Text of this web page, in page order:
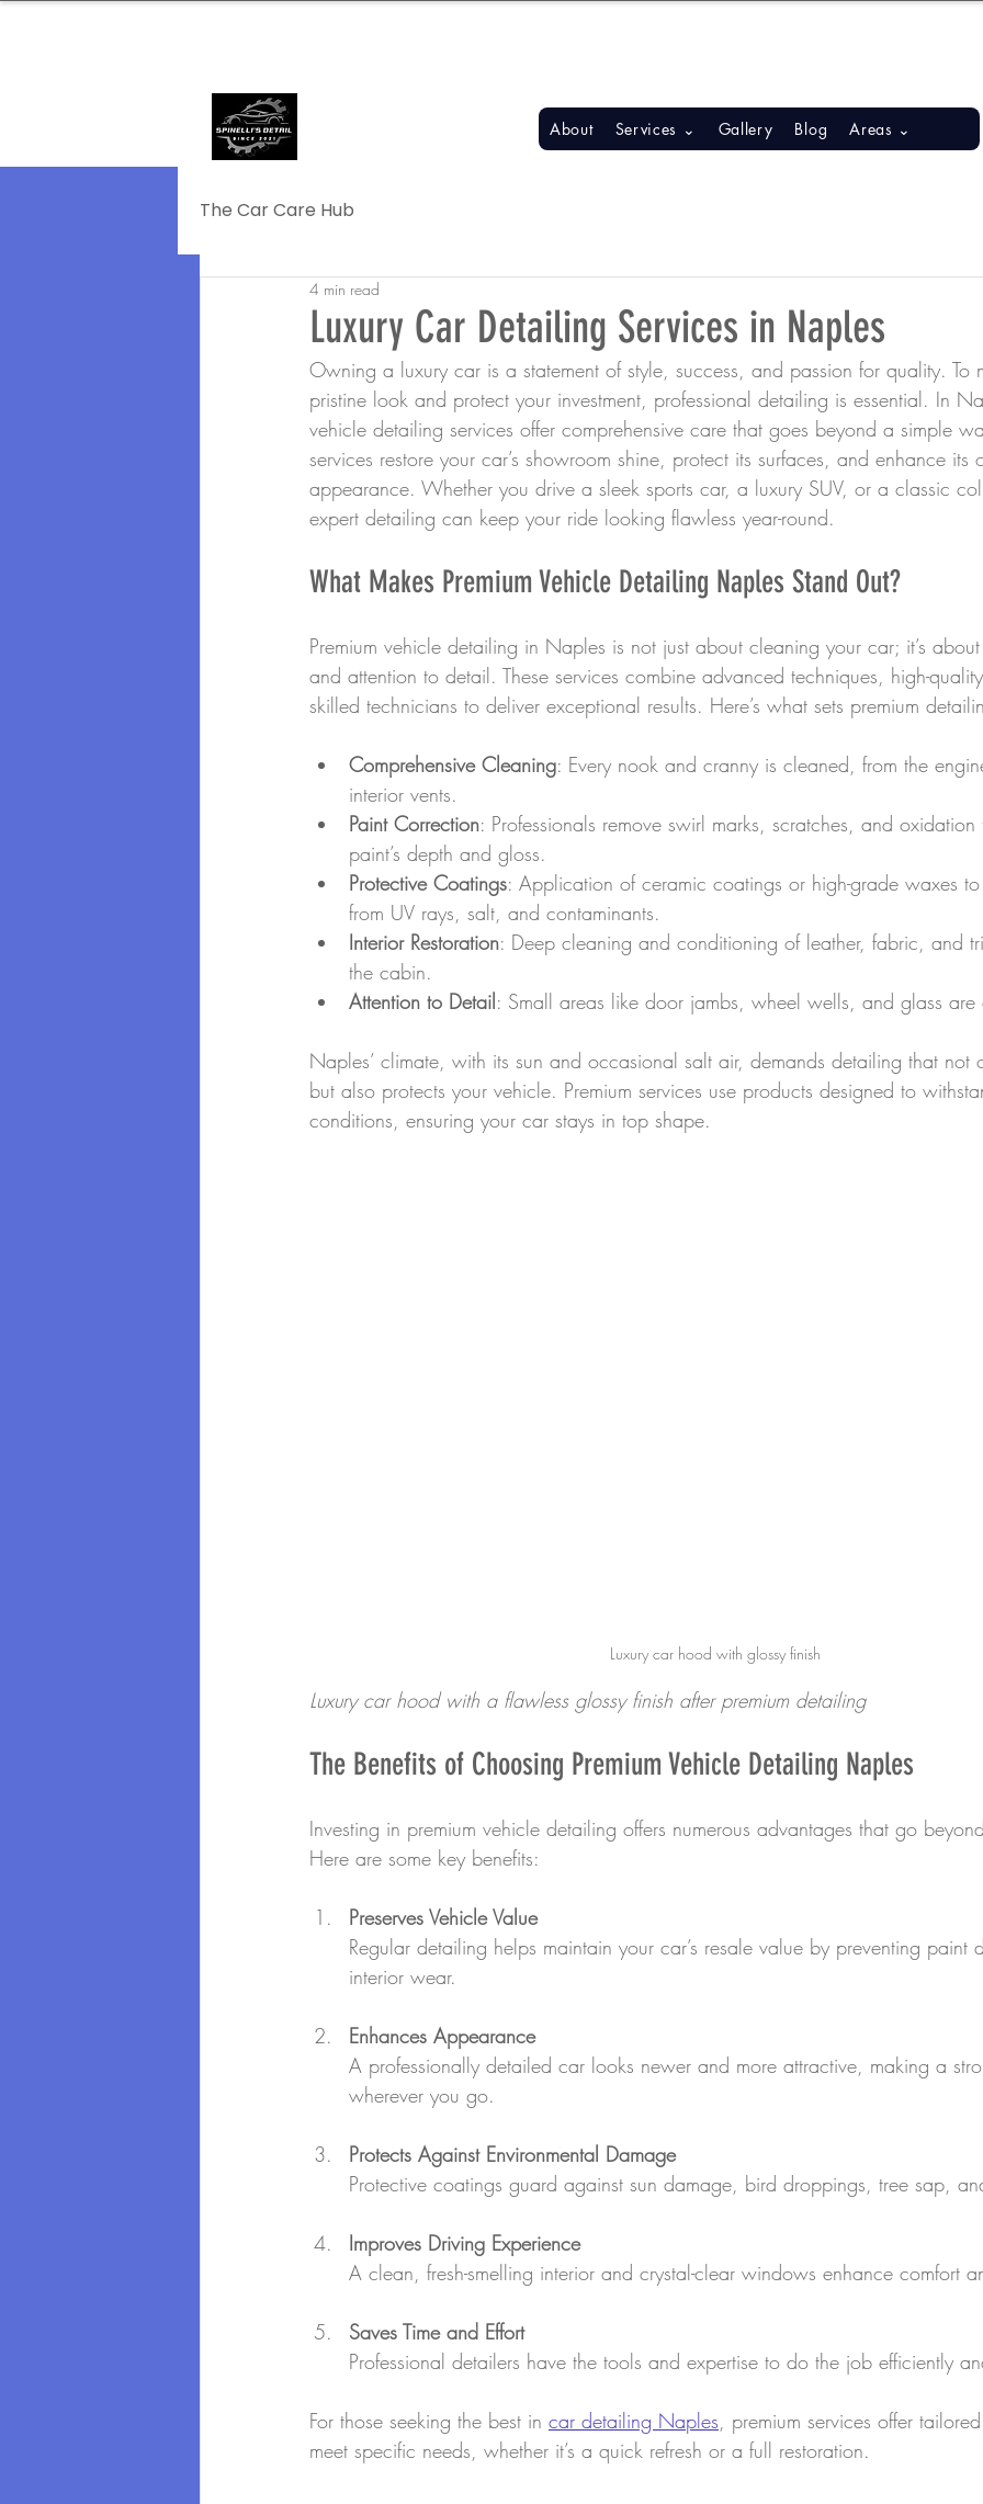
About Services ⌄ Gallery Blog Areas ⌄
The Car Care Hub
Luxury Car Detailing Services in Naples
4 min read
Owning a luxury car is a statement of style, success, and passion for quality. To
pristine look and protect your investment, professional detailing is essential. In
vehicle detailing services offer comprehensive care that goes beyond a simple
services restore your car’s showroom shine, protect its surfaces, and enhance its
appearance. Whether you drive a sleek sports car, a luxury SUV, or a classic
expert detailing can keep your ride looking flawless year-round.
What Makes Premium Vehicle Detailing Naples Stand Out?
Premium vehicle detailing in Naples is not just about cleaning your car; it’s
and attention to detail. These services combine advanced techniques, high-
skilled technicians to deliver exceptional results. Here’s what sets premium
Comprehensive Cleaning: Every nook and cranny is cleaned, from the
interior vents.
Paint Correction: Professionals remove swirl marks, scratches, and oxidation
paint’s depth and gloss.
Protective Coatings: Application of ceramic coatings or high-grade waxes
from UV rays, salt, and contaminants.
Interior Restoration: Deep cleaning and conditioning of leather, fabric, and
the cabin.
Attention to Detail: Small areas like door jambs, wheel wells, and glass are
Naples’ climate, with its sun and occasional salt air, demands detailing that not
but also protects your vehicle. Premium services use products designed to
conditions, ensuring your car stays in top shape.
Luxury car hood with glossy finish
Luxury car hood with a flawless glossy finish after premium detailing
The Benefits of Choosing Premium Vehicle Detailing Naples
Investing in premium vehicle detailing offers numerous advantages that go
Here are some key benefits:
Preserves Vehicle Value
Regular detailing helps maintain your car’s resale value by preventing paint
interior wear.
Enhances Appearance
A professionally detailed car looks newer and more attractive, making a
wherever you go.
Protects Against Environmental Damage
Protective coatings guard against sun damage, bird droppings, tree sap,
Improves Driving Experience
A clean, fresh-smelling interior and crystal-clear windows enhance comfort
Saves Time and Effort
Professional detailers have the tools and expertise to do the job efficiently
For those seeking the best in car detailing Naples, premium services offer
meet specific needs, whether it’s a quick refresh or a full restoration.